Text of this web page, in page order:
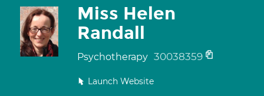
Miss Helen
Randall
Psychotherapy 30038359
Launch Website